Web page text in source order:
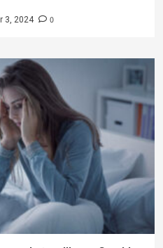
3, 2024 0